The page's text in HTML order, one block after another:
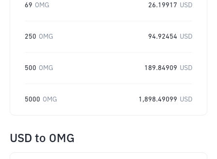
69 OMG 26.19917 USD
250 OMG 94.92454 USD
500 OMG 189.84909 USD
5000 OMG 1,898.49099 USD
USD to OMG